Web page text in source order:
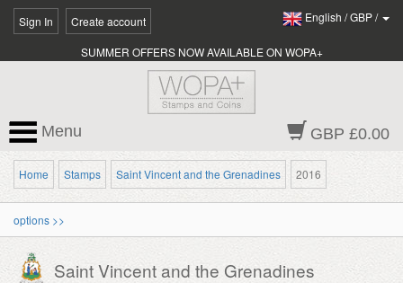
Sign In Create account English /GBP/
SUMMER OFFERS NOW AVAILABLE ON WOPA+
GBP £0.00
Menu
Home Stamps Saint Vincent and the Grenadines 2016
options >>
Saint Vincent and the Grenadines